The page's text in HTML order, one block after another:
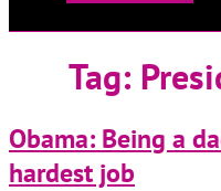
Tag:
Obama: Being a
hardest job